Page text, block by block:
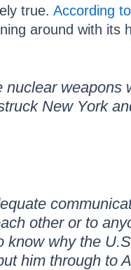
true. According
around with its
nuclear weapons
New York
other or to
know why the
him through to